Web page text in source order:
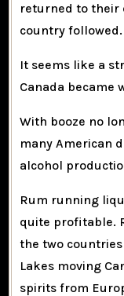
returned to their
country followed.
It seems like a
Canada became
With booze no
many American
alcohol
Rum running
quite profitable.
the two
Lakes moving
spirits from